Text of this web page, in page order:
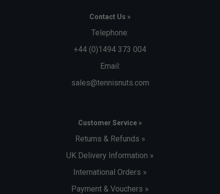
Contact Us »
Telephone:
+44 (0)1494 373 004
Email:
sales@tennisnuts.com
Customer Service »
Returns & Refunds »
UK Delivery Information »
International Orders »
Payment & Vouchers »